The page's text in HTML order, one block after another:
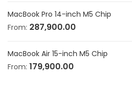
MacBook Pro 14-inch M5 Chip
From: 287,900.00
MacBook Air 15-inch M5 Chip
From: 179,900.00